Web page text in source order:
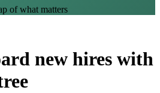
of what matters
new hires with